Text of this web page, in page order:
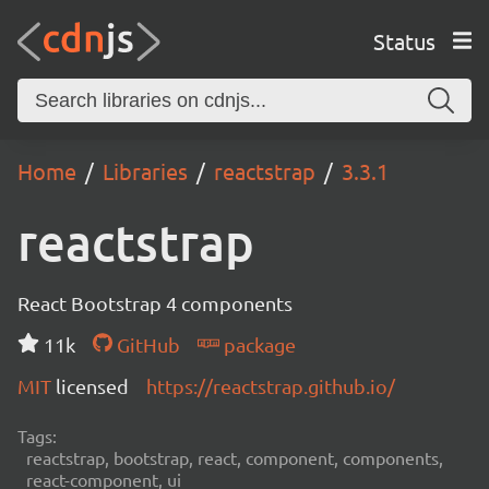
Status
Home Libraries reactstrap 3.3.1
reactstrap
React Bootstrap 4 components
11k
GitHub
package
MIT licensed https://reactstrap.github.io/
Tags:
reactstrap, bootstrap, react, component, components,
react-component, ui